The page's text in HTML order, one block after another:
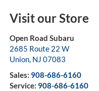
Visit our Store
Open Road Subaru
2685 Route 22 W
Union, NJ 07083
Sales: 908-686-6160
Service: 908-686-6160